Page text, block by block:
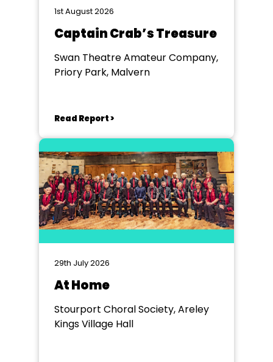
1st August 2026
Captain Crab’s Treasure
Swan Theatre Amateur Company,
Priory Park, Malvern
Read Report >
29th July 2026
At Home
Stourport Choral Society, Areley
Kings Village Hall